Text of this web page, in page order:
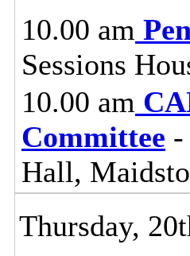
10.00 am
Sessions
10.00 am
Committee -
Hall,
Thursday,